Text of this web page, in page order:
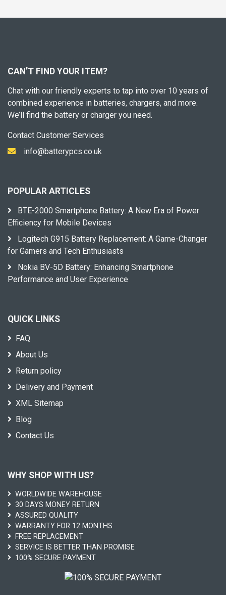
CAN’T FIND YOUR ITEM?
Chat with our friendly experts to tap into over 10 years of
combined experience in batteries, chargers, and more.
We’ll find the battery or charger you need.
Contact Customer Services
info@batterypcs.co.uk
POPULAR ARTICLES
BTE-2000 Smartphone Battery: A New Era of Power
Efficiency for Mobile Devices
Logitech G915 Battery Replacement: A Game-Changer
for Gamers and Tech Enthusiasts
Nokia BV-5D Battery: Enhancing Smartphone
Performance and User Experience
QUICK LINKS
FAQ
About Us
Return policy
Delivery and Payment
XML Sitemap
Blog
Contact Us
WHY SHOP WITH US?
WORLDWIDE WAREHOUSE
30 DAYS MONEY RETURN
ASSURED QUALITY
WARRANTY FOR 12 MONTHS
FREE REPLACEMENT
SERVICE IS BETTER THAN PROMISE
100% SECURE PAYMENT